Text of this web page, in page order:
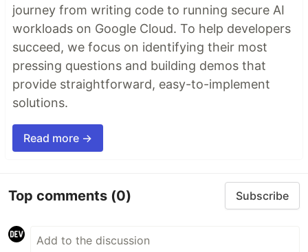
journey from writing code to running secure AI
workloads on Google Cloud. To help developers
succeed, we focus on identifying their most
pressing questions and building demos that
provide straightforward, easy-to-implement
solutions.
Read more →
Top comments (0) Subscribe